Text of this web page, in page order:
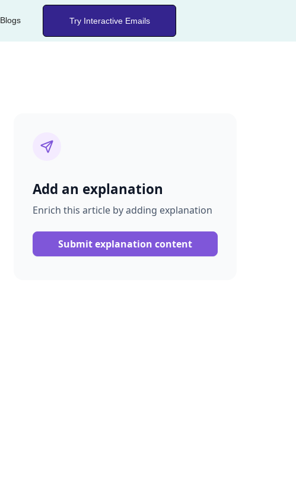
Blogs Try Interactive Emails
Add an explanation
Enrich this article by adding explanation
Submit explanation content